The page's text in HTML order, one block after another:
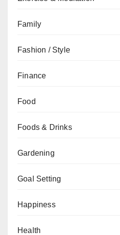
Family
Fashion / Style
Finance
Food
Foods & Drinks
Gardening
Goal Setting
Happiness
Health